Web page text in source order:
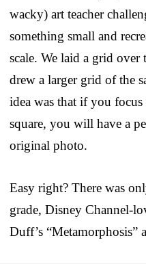
wacky) art teacher
something small and
scale. We laid a grid
drew a larger grid of the
idea was that if you
square, you will have a
original photo.
Easy right? There was
grade, Disney Channel-
Duff’s “Metamorphosis”